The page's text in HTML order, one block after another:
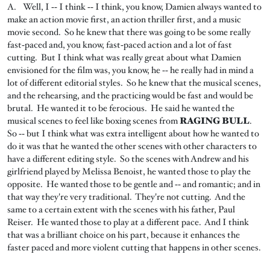
A. Well, I ‑‑ I think ‑‑ I think, you know, Damien always wanted to
make an action movie first, an action thriller first, and a music
movie second. So he knew that there was going to be some really
fast‑paced and, you know, fast‑paced action and a lot of fast
cutting. But I think what was really great about what Damien
envisioned for the film was, you know, he ‑‑ he really had in mind a
lot of different editorial styles. So he knew that the musical scenes,
and the rehearsing, and the practicing would be fast and would be
brutal. He wanted it to be ferocious. He said he wanted the
musical scenes to feel like boxing scenes fromRAGING BULL.
So ‑‑ but I think what was extra intelligent about how he wanted to
do it was that he wanted the other scenes with other characters to
have a different editing style. So the scenes with Andrew and his
girlfriend played by Melissa Benoist, he wanted those to play the
opposite. He wanted those to be gentle and ‑‑ and romantic; and in
that way they're very traditional. They're not cutting. And the
same to a certain extent with the scenes with his father, Paul
Reiser. He wanted those to play at a different pace. And I think
that was a brilliant choice on his part, because it enhances the
faster paced and more violent cutting that happens in other scenes.